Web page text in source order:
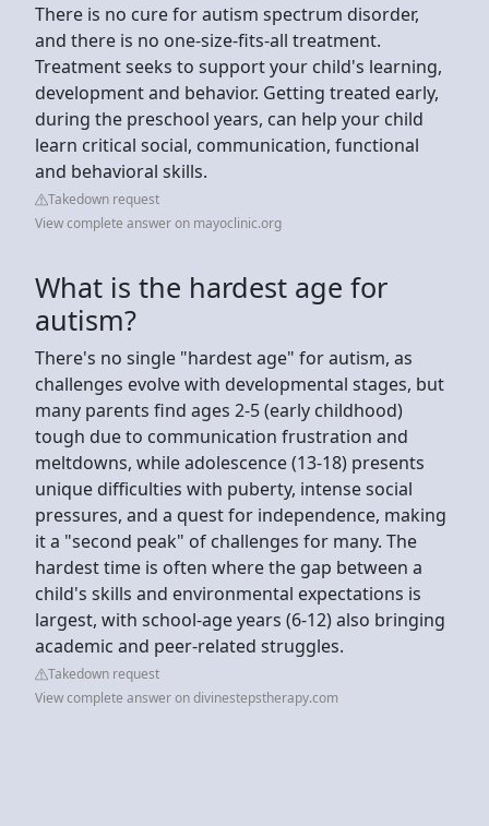
There is no cure for autism spectrum disorder,
and there is no one-size-fits-all treatment.
Treatment seeks to support your child's learning,
development and behavior. Getting treated early,
during the preschool years, can help your child
learn critical social, communication, functional
and behavioral skills.
Takedown request
View complete answer on mayoclinic.org
What is the hardest age for
autism?
There's no single "hardest age" for autism, as
challenges evolve with developmental stages, but
many parents find ages 2-5 (early childhood)
tough due to communication frustration and
meltdowns, while adolescence (13-18) presents
unique difficulties with puberty, intense social
pressures, and a quest for independence, making
it a "second peak" of challenges for many. The
hardest time is often where the gap between a
child's skills and environmental expectations is
largest, with school-age years (6-12) also bringing
academic and peer-related struggles.
Takedown request
View complete answer on divinestepstherapy.com